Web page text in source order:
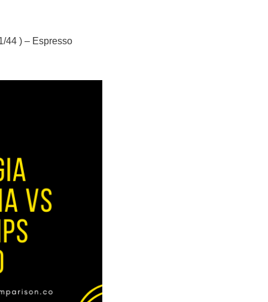
44 ) – Espresso